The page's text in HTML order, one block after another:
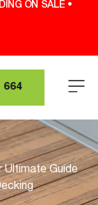
ON SALE •
664
Ultimate Guide